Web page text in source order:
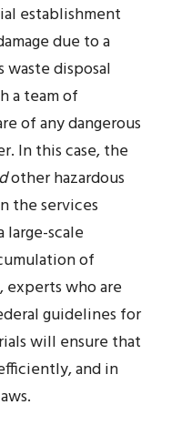
establishment
due to a
waste disposal
a team of
of any dangerous
In this case, the
other hazardous
the services
large-scale
of
experts who are
guidelines for
will ensure that
and in